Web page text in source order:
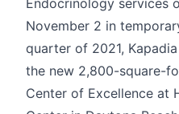
November 2 in
quarter of 2021,
the new 2,800-square-
Center of Excellence at